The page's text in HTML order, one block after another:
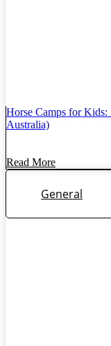
Horse Camps for
Australia)
Read More
General